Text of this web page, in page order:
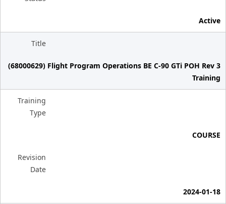
Active
Title
(68000629) Flight Program Operations BE C-90 GTi POH Rev 3
Training
Training
Type
COURSE
Revision
Date
2024-01-18